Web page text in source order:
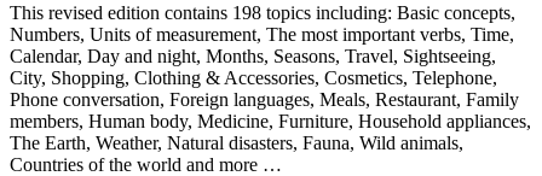
This revised edition contains 198 topics including: Basic concepts,
Numbers, Units of measurement, The most important verbs, Time,
Calendar, Day and night, Months, Seasons, Travel, Sightseeing,
City, Shopping, Clothing & Accessories, Cosmetics, Telephone,
Phone conversation, Foreign languages, Meals, Restaurant, Family
members, Human body, Medicine, Furniture, Household appliances,
The Earth, Weather, Natural disasters, Fauna, Wild animals,
Countries of the world and more …